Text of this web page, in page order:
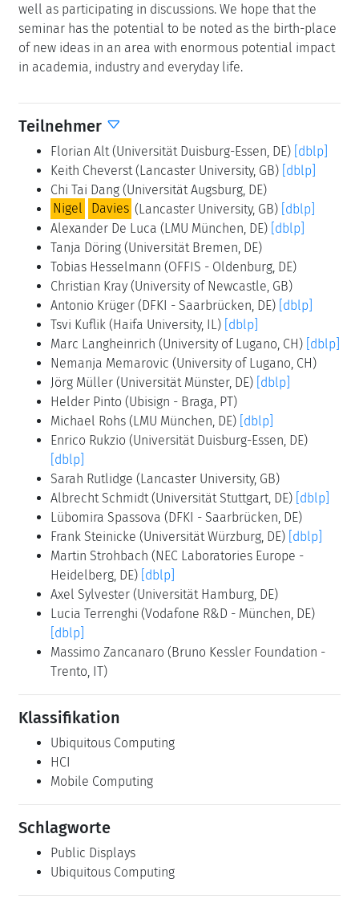
well as participating in discussions. We hope that the
seminar has the potential to be noted as the birth-place
of new ideas in an area with enormous potential impact
in academia, industry and everyday life.
Teilnehmer
Florian Alt (Universität Duisburg-Essen, DE) [dblp]
Keith Cheverst (Lancaster University, GB) [dblp]
Chi Tai Dang (Universität Augsburg, DE)
Nigel
Davies (Lancaster University, GB) [dblp]
Alexander De Luca (LMU München, DE) [dblp]
Tanja Döring (Universität Bremen, DE)
Tobias Hesselmann (OFFIS - Oldenburg, DE)
Christian Kray (University of Newcastle, GB)
Antonio Krüger (DFKI - Saarbrücken, DE) [dblp]
Tsvi Kuflik (Haifa University, IL) [dblp]
Marc Langheinrich (University of Lugano, CH) [dblp]
Nemanja Memarovic (University of Lugano, CH)
Jörg Müller (Universität Münster, DE) [dblp]
Helder Pinto (Ubisign - Braga, PT)
Michael Rohs (LMU München, DE) [dblp]
Enrico Rukzio (Universität Duisburg-Essen, DE)
[dblp]
Sarah Rutlidge (Lancaster University, GB)
Albrecht Schmidt (Universität Stuttgart, DE) [dblp]
Lübomira Spassova (DFKI - Saarbrücken, DE)
Frank Steinicke (Universität Würzburg, DE) [dblp]
Martin Strohbach (NEC Laboratories Europe -
Heidelberg, DE) [dblp]
Axel Sylvester (Universität Hamburg, DE)
Lucia Terrenghi (Vodafone R&D - München, DE)
[dblp]
Massimo Zancanaro (Bruno Kessler Foundation -
Trento, IT)
Klassifikation
Ubiquitous Computing
HCI
Mobile Computing
Schlagworte
Public Displays
Ubiquitous Computing